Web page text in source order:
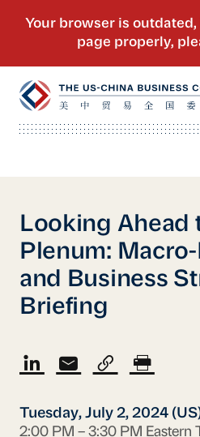
Looking Ahead
Plenum:
and Business
Briefing
Tuesday, July 2, 2024
2:00 PM – 3:30 PM Eastern